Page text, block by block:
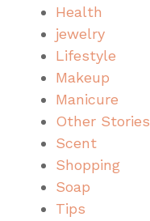
Health
jewelry
Lifestyle
Makeup
Manicure
Other Stories
Scent
Shopping
Soap
Tips